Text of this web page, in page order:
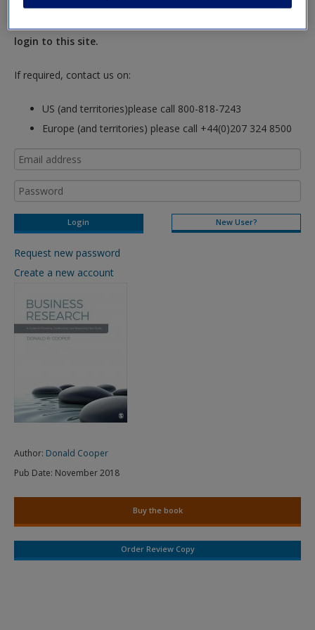
login to this site.
If required, contact us on:
US (and territories)please call 800-818-7243
Europe (and territories) please call +44(0)207 324 8500
New User?
Request new password
Create a new account
Author: Donald Cooper
Pub Date: November 2018
Buy the book
Order Review Copy